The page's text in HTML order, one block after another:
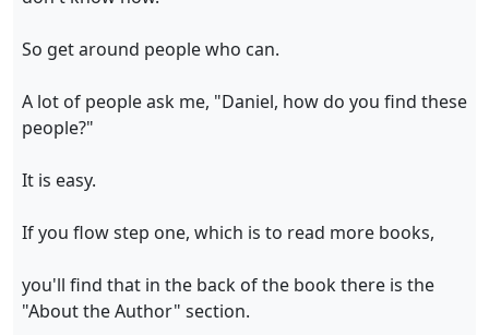
So get around people who can.
A lot of people ask me, "Daniel, how do you find these
people?"
It is easy.
If you flow step one, which is to read more books,
you'll find that in the back of the book there is the
"About the Author" section.